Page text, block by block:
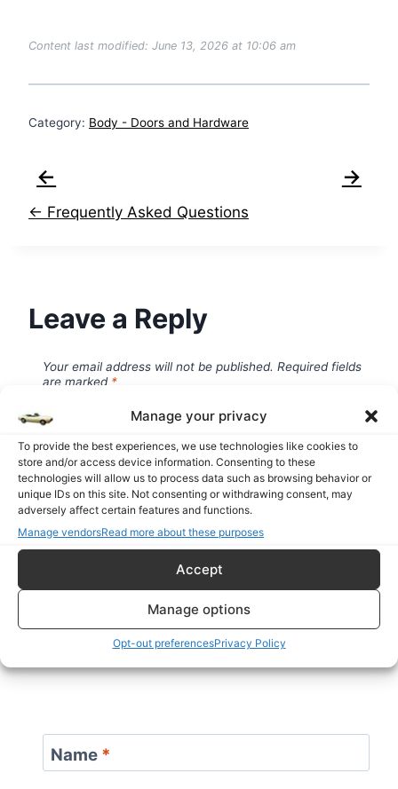
Manage your privacy
To provide the best experiences, we use technologies like cookies to
store and/or access device information. Consenting to these
technologies will allow us to process data such as browsing behavior or
unique IDs on this site. Not consenting or withdrawing consent, may
adversely affect certain features and functions.
Manage vendorsRead more about these purposes
Accept
Manage options
Opt-out preferencesPrivacy Policy
Content last modified: June 13, 2026 at 10:06 am
Category: Body - Doors and Hardware
← →
← Frequently Asked Questions
Leave a Reply
Your email address will not be published. Required fields
are marked *
Comment*
Name *